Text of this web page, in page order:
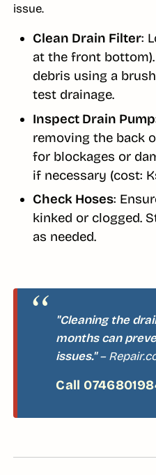
issue.
Clean Drain Filter:
at the front
debris using a
test drainage.
Inspect Drain Pump
removing the back
for blockages or
if necessary (cost:
Check Hoses:
kinked or clogged.
as needed.
"Cleaning the
months can
issues."–